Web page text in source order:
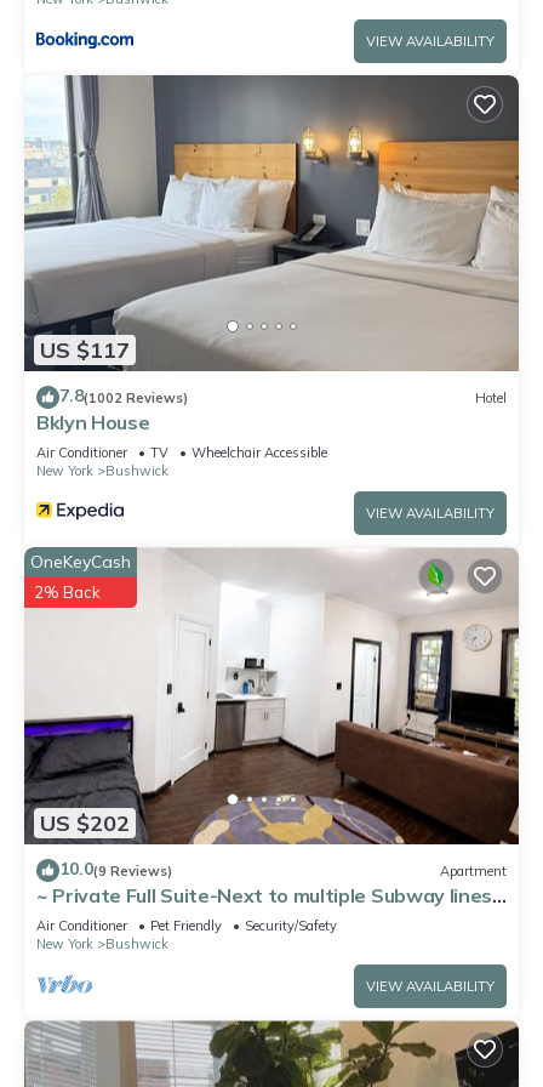
VIEW AVAILABILITY
US $117
7.8(1002 Reviews) Hotel
Bklyn House
Air Conditioner TV
Wheelchair Accessible
New York
Bushwick
VIEW AVAILABILITY
US $202
OneKeyCash
2% Back
10.0(9 Reviews) Apartment
~ Private Full Suite-Next to multiple Subway lines
~ Great Location
Air Conditioner Pet Friendly
Security/Safety
New York
Bushwick
VIEW AVAILABILITY